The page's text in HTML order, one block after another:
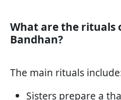
What are the rituals
Bandhan?
The main rituals
Sisters prepare a